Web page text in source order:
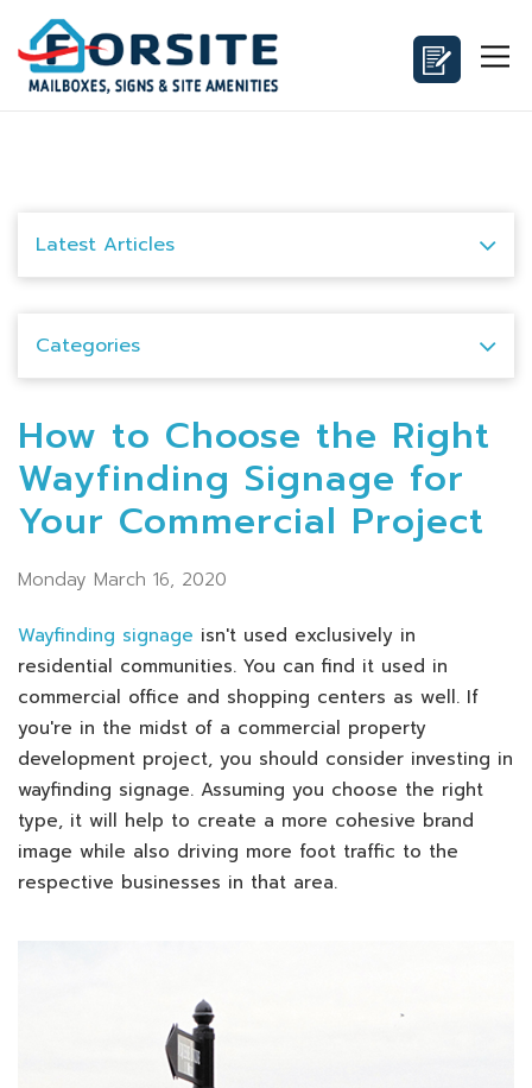
Latest Articles
Categories
How to Choose the Right
Wayfinding Signage for
Your Commercial Project
Monday March 16, 2020
Wayfinding signage isn't used exclusively in
residential communities. You can find it used in
commercial office and shopping centers as well. If
you're in the midst of a commercial property
development project, you should consider investing in
wayfinding signage. Assuming you choose the right
type, it will help to create a more cohesive brand
image while also driving more foot traffic to the
respective businesses in that area.